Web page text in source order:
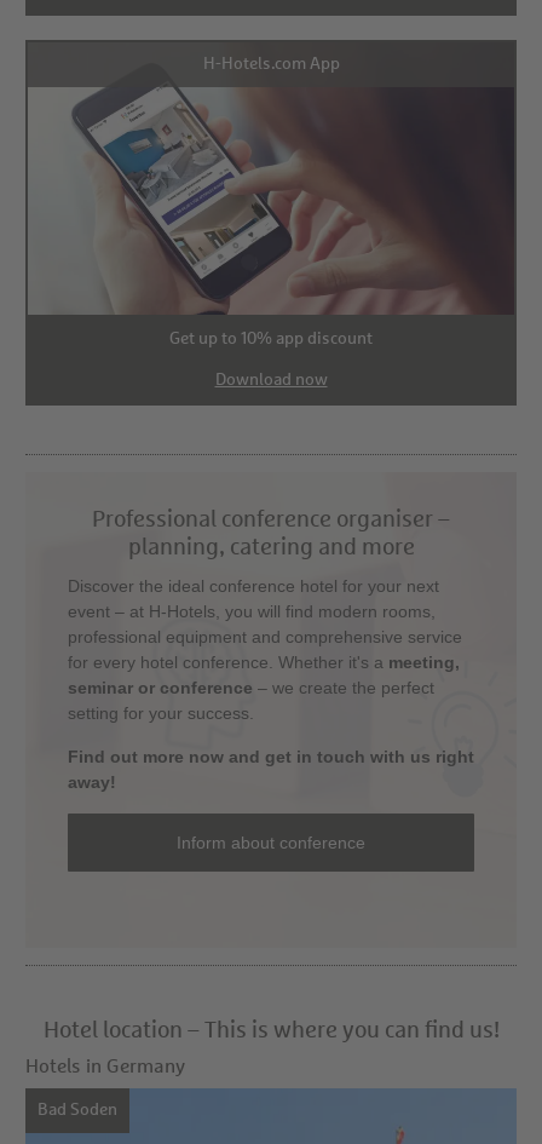
H-Hotels.com App
Get up to 10% app discount
Download now
Professional conference organiser –
planning, catering and more
Discover the ideal conference hotel for your next
event – at H-Hotels, you will find modern rooms,
professional equipment and comprehensive service
for every hotel conference. Whether it's a meeting,
seminar or conference – we create the perfect
setting for your success.
Find out more now and get in touch with us right
away!
Inform about conference
Hotel location – This is where you can find us!
Hotels in Germany
Bad Soden